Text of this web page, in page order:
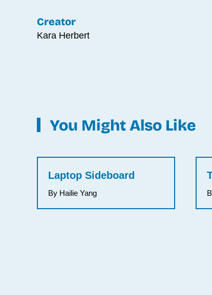
Creator
Kara Herbert
You Might Also Like
Laptop Sideboard
By Hailie Yang